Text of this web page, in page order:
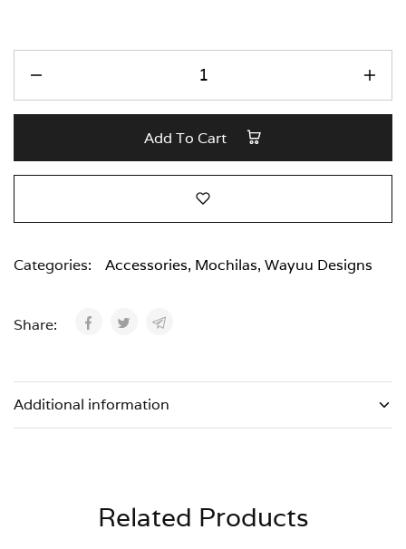
Add To Cart
Categories: Accessories, Mochilas, Wayuu Designs
Share:
Additional information
Related Products